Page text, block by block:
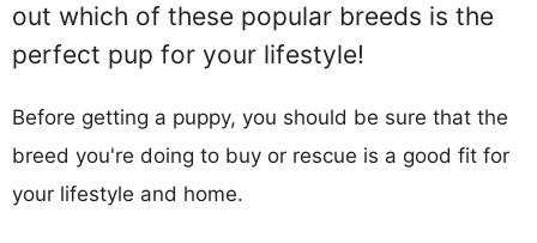
out which of these popular breeds is the
perfect pup for your lifestyle!
Before getting a puppy, you should be sure that the
breed you're doing to buy or rescue is a good fit for
your lifestyle and home.